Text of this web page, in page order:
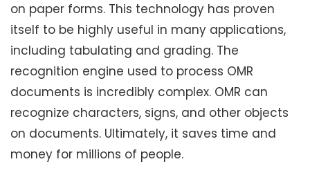
on paper forms. This technology has proven
itself to be highly useful in many applications,
including tabulating and grading. The
recognition engine used to process OMR
documents is incredibly complex. OMR can
recognize characters, signs, and other objects
on documents. Ultimately, it saves time and
money for millions of people.